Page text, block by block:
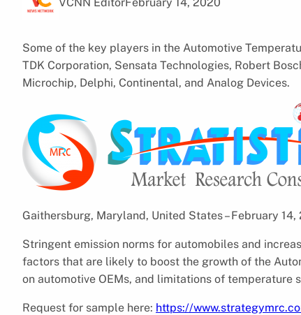
Some of the key players in the Automotive
TDK Corporation, Sensata Technologies, Robert
Microchip, Delphi, Continental, and Analog Devices.
Gaithersburg, Maryland, United States – February
Stringent emission norms for automobiles and
factors that are likely to boost the growth of the
on automotive OEMs, and limitations of
Request for sample here: https://